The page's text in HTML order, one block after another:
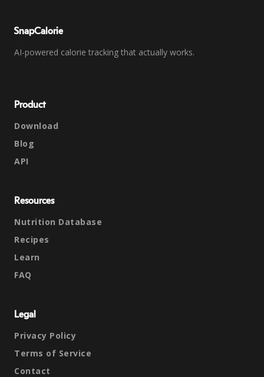
SnapCalorie
AI-powered calorie tracking that actually works.
Product
Download
Blog
API
Resources
Nutrition Database
Recipes
Learn
FAQ
Legal
Privacy Policy
Terms of Service
Contact